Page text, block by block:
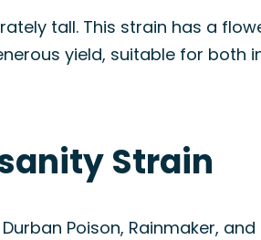
tall. This strain has a
yield, suitable for both
Strain
Poison, Rainmaker, and